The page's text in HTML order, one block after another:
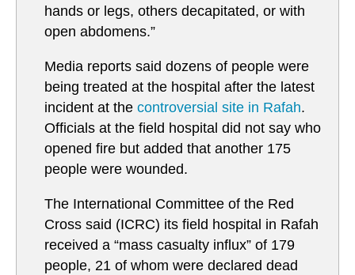
hands or legs, others decapitated, or with
open abdomens.”
Media reports said dozens of people were
being treated at the hospital after the latest
incident at the controversial site in Rafah.
Officials at the field hospital did not say who
opened fire but added that another 175
people were wounded.
The International Committee of the Red
Cross said (ICRC) its field hospital in Rafah
received a “mass casualty influx” of 179
people, 21 of whom were declared dead